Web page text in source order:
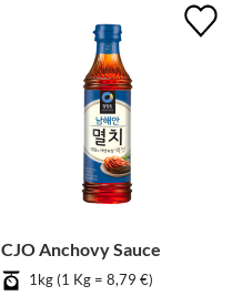
CJO Anchovy Sauce
1kg (1 Kg = 8,79 €)